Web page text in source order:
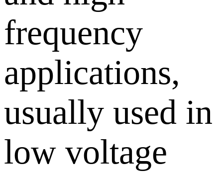
frequency
applications,
usually used in
low voltage